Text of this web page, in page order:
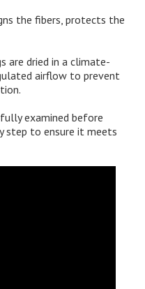
the fibers, protects the
are dried in a climate-
airflow to prevent
examined before
step to ensure it meets